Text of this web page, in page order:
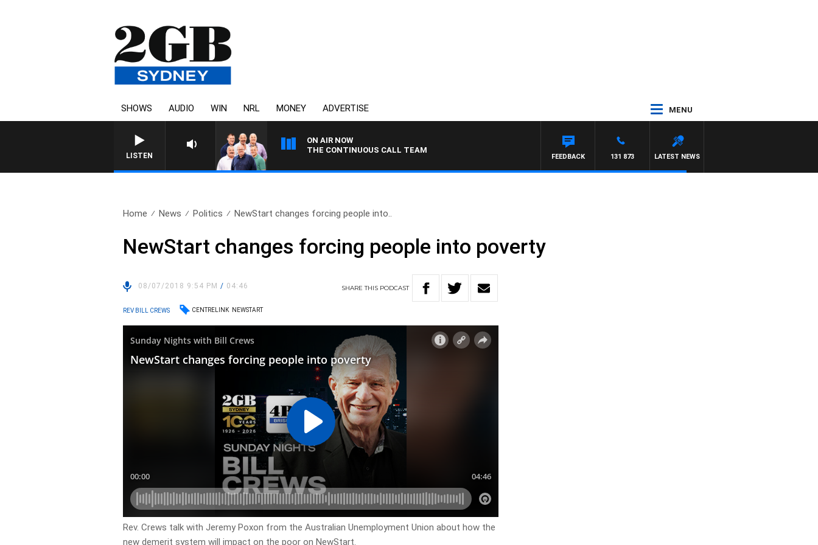
SHOWS AUDIO WIN NRL MONEY ADVERTISE MENU
LISTEN
ON AIR NOW
THE CONTINUOUS CALL TEAM
LATEST NEWS
131 873
FEEDBACK
Home News Politics NewStart changes forcing people into..
NewStart changes forcing people into poverty
08/07/2018 9:54 PM/ 04:46 SHARETHIS PODCAST
REV BILL CREWS CENTRELINK NEWSTART
Rev. Crews talk with Jeremy Poxon from the Australian Unemployment Union about how the
new demerit system will impact on the poor on NewStart.